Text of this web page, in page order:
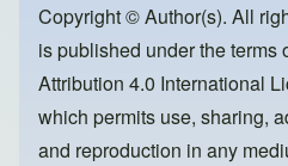
o
o
k
o
n
Copyright © Author(s). All
is published under the terms
Attribution 4.0 International
which permits use, sharing,
and reproduction in any